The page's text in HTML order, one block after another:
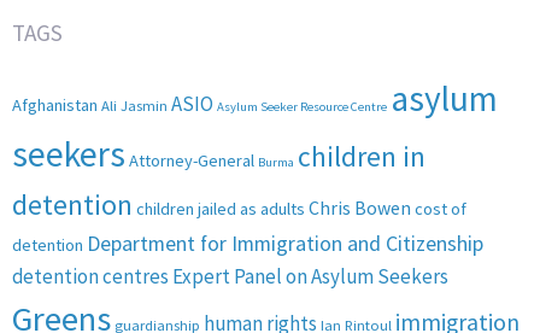
TAGS
Afghanistan Ali Jasmin ASIO Asylum Seeker Resource Centre asylum
seekers Attorney-General Burma children in
detention children jailed as adults Chris Bowen cost of
detention Department for Immigration and Citizenship
detention centres Expert Panel on Asylum Seekers
Greens guardianship human rights Ian Rintoul immigration